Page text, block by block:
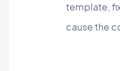
template,
cause the